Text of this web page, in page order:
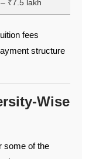
₹7.5 lakh
fees
structure
Wise
some of the